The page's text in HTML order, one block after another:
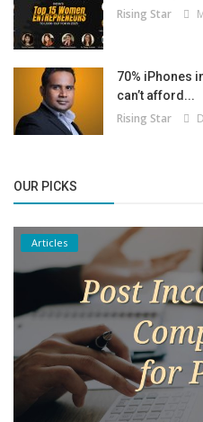
Rising Star
70% iPhones
can’t afford...
Rising Star
OUR PICKS
Articles